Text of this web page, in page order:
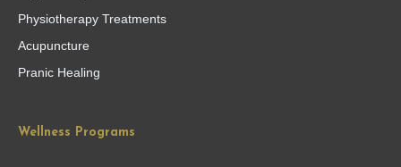
Physiotherapy Treatments
Acupuncture
Pranic Healing
Wellness Programs